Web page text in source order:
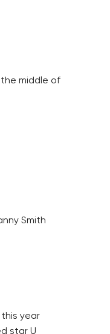
the middle of
Smith
this year
star U